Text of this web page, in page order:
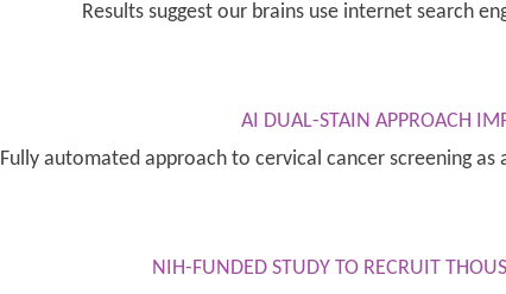
Results suggest our brains use internet search
AI DUAL-STAIN APPROACH
Fully automated approach to cervical cancer screening
NIH-FUNDED STUDY TO RECRUIT